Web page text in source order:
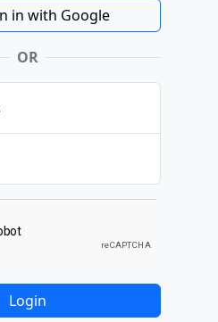
in with Google
OR
Login